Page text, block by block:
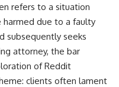
refers to a situation
due to a faulty
subsequently seeks
attorney, the bar
of Reddit
clients often lament